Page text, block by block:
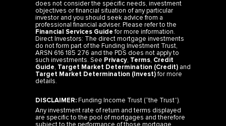
does not consider the specific needs, investment
objectives or financial situation of any particular
investor and you should seek advice from a
professional financial adviser. Please refer to the
Financial Services Guidefor more information.
Direct Investors: The direct mortgage investments
do not form part of the Funding Investment Trust,
ARSN 616 185 276 and the PDS does not apply to
such investments. See Privacy, Terms, Credit
Guide, Target Market Determination (Credit) and
Target Market Determination (Invest)for more
details.
DISCLAIMER:Funding Income Trust (“the Trust”).
Any investment rate of return and terms displayed
are specific to the pool of mortgages and therefore
subject to the performance of those mortgage